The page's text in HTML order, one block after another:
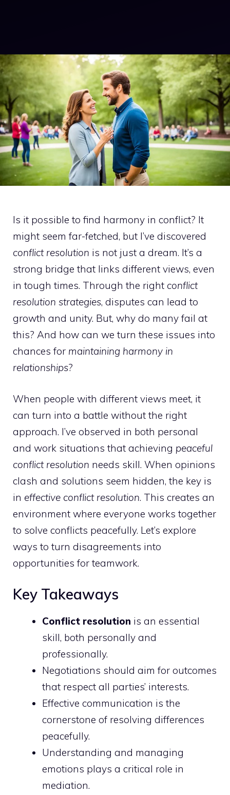
Is it possible to find harmony in conflict? It
might seem far-fetched, but I’ve discovered
conflict resolution is not just a dream. It’s a
strong bridge that links different views, even
in tough times. Through the right conflict
resolution strategies, disputes can lead to
growth and unity. But, why do many fail at
this? And how can we turn these issues into
chances for maintaining harmony in
relationships?
When people with different views meet, it
can turn into a battle without the right
approach. I’ve observed in both personal
and work situations that achieving peaceful
conflict resolution needs skill. When opinions
clash and solutions seem hidden, the key is
in effective conflict resolution. This creates an
environment where everyone works together
to solve conflicts peacefully. Let’s explore
ways to turn disagreements into
opportunities for teamwork.
Key Takeaways
Conflict resolution is an essential
skill, both personally and
professionally.
Negotiations should aim for outcomes
that respect all parties’ interests.
Effective communication is the
cornerstone of resolving differences
peacefully.
Understanding and managing
emotions plays a critical role in
mediation.